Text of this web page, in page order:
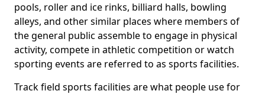
pools, roller and ice rinks, billiard halls, bowling
alleys, and other similar places where members of
the general public assemble to engage in physical
activity, compete in athletic competition or watch
sporting events are referred to as sports facilities.
Track field sports facilities are what people use for